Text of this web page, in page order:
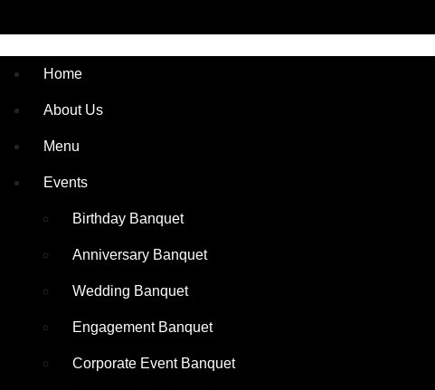
Home
About Us
Menu
Events
Birthday Banquet
Anniversary Banquet
Wedding Banquet
Engagement Banquet
Corporate Event Banquet